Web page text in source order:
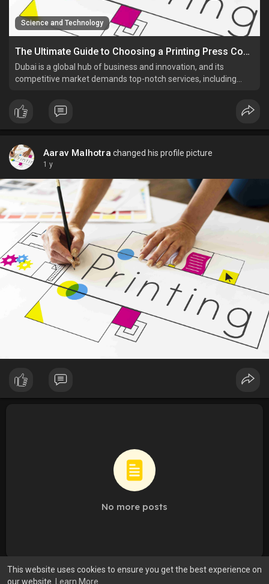
This website uses cookies to ensure you get the best experience on
our website.
Learn More
Science and Technology
The Ultimate Guide to Choosing a Printing Press Company in Dubai
Dubai is a global hub of business and innovation, and its
competitive market demands top-notch services, including
business owner, a corporate enterprise, or planning a personal
event, finding the best printing press company in Duba
Aarav Malhotra changed his profile picture
1 y
No more posts